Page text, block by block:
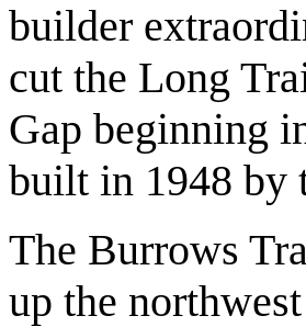
builder
cut the Long
Gap beginning
built in 1948 by
The Burrows
up the